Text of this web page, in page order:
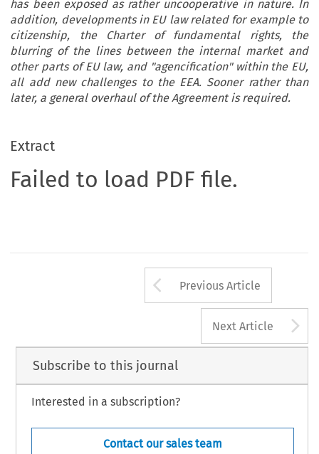
has been exposed as rather uncooperative in nature. In
addition, developments in EU law related for example to
citizenship, the Charter of fundamental rights, the
blurring of the lines between the internal market and
other parts of EU law, and "agencification" within the EU,
all add new challenges to the EEA. Sooner rather than
later, a general overhaul of the Agreement is required.
Extract
Failed to load PDF file.
Arrow button
Previous Article
Next Article
Subscribe to this journal
Interested in a subscription?
Contact our sales team